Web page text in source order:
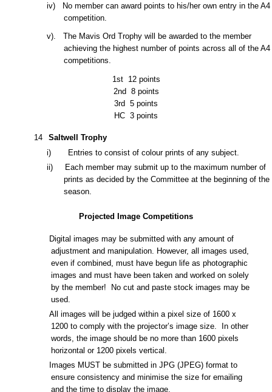
iv) No member can award points to his/her own entry in the A4
competition.
v). The Mavis Ord Trophy will be awarded to the member
achieving the highest number of points across all of the A4
competitions.
1st
12 points
2nd 8 points
3rd 5 points
HC 3 points
14
Saltwell Trophy
i) Entries to consist of colour prints of any subject.
ii) Each member may submit up to the maximum number of
prints as decided by theCommittee at the beginning of the
season.
Projected Image Competitions
Digital images may be submitted with any amount of
adjustment and manipulation. However, all images used,
even if combined, must have begun life as photographic
images and must have been taken and worked on solely
by the member! No cut and paste stock images may be
used.
All images will be judged within a pixel size of 1600x
1200 to comply with the projector’s image size. In other
words, the image should be no more than 1600pixels
horizontal or 1200 pixels vertical.
Images MUST be submitted in JPG (JPEG) format to
ensure consistency and minimise the size for emailing
and the time to display the image.